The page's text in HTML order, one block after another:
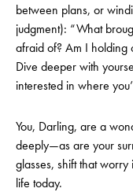
between plans, or
judgment): “What
afraid of? Am I holding
Dive deeper with
interested in where
You, Darling, are a
deeply—as are your
glasses, shift that
life today.